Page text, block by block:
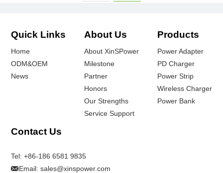
Quick Links
Home
ODM&OEM
News
About Us
About XinSPower
Milestone
Partner
Honors
Our Strengths
Service Support
Products
Power Adapter
PD Charger
Power Strip
Wireless Charger
Power Bank
Contact Us
Tel:+86-186 6581 9835
Email:sales@xinspower.com